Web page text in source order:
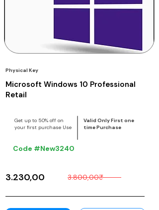
Physical Key
Microsoft Windows 10 Professional
Retail
Get up to 50% off on
your first purchase Use
Valid Only First one
time Purchase
Code #New3240
3.230,00₹ 3.800,00₹